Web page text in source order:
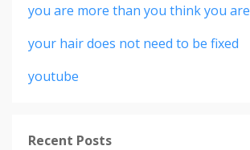
you are more than you think you are
your hair does not need to be fixed
youtube
Recent Posts